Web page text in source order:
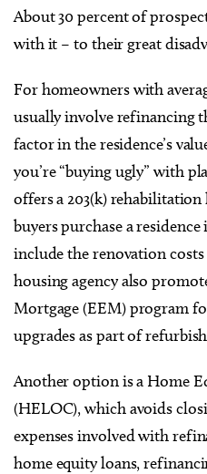
About 30 percent of
with it – to their great
For homeowners with
usually involve refinancing
factor in the residence’s
you’re “buying ugly” with
offers a 203(k)
buyers purchase a
include the renovation
housing agency also
Mortgage (EEM) program
upgrades as part of
Another option is a Home
(HELOC), which avoids
expenses involved with
home equity loans,